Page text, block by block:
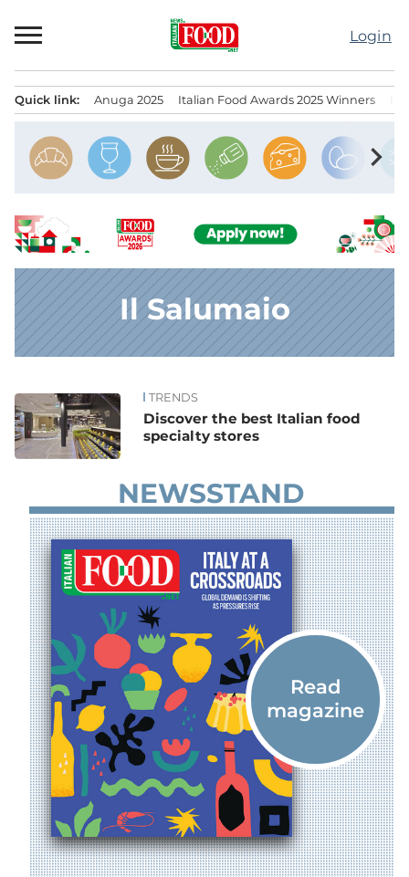
to
Login
Quick link: Anuga 2025 Italian Food Awards 2025 Winners
chevron_right
Il Salumaio
News TRENDS
Discover the best Italian food
specialty stores
NEWSSTAND